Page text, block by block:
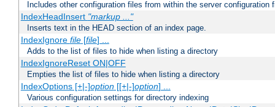
Includes other configuration files from within the server configuration
IndexHeadInsert "markup ..."
Inserts text in the HEAD section of an index page.
IndexIgnore file[file] ...
Adds to the list of files to hide when listing a directory
IndexIgnoreReset ON|OFF
Empties the list of files to hide when listing a directory
IndexOptions [+|-]option[[+|-]option] ...
Various configuration settings for directory indexing